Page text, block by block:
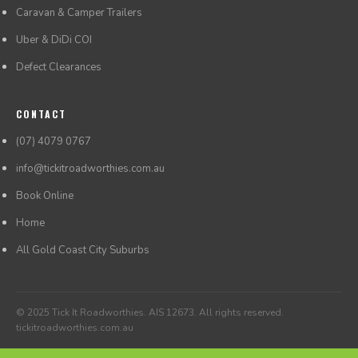
Caravan & Camper Trailers
Uber & DiDi COI
Defect Clearances
CONTACT
(07) 4079 0767
info@tickitroadworthies.com.au
Book Online
Home
All Gold Coast City Suburbs
© 2025 Tick It Roadworthies. AIS 12673. All rights reserved.
tickitroadworthies.com.au